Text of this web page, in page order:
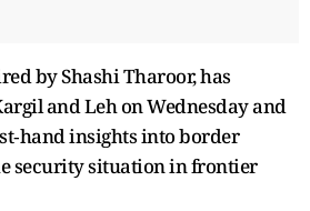
by Shashi Tharoor, has
and Leh on Wednesday and
insights into border
security situation in frontier